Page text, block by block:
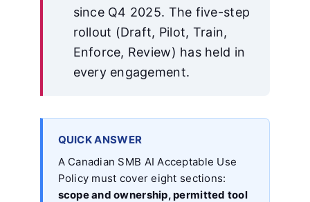
since Q4 2025. The five-step
rollout (Draft, Pilot, Train,
Enforce, Review) has held in
every engagement.
QUICK ANSWER
A Canadian SMB AI Acceptable Use
Policy must cover eight sections:
scope and ownership, permitted tool